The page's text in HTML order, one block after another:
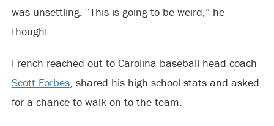
was unsettling. “This is going to be weird,” he
thought.
French reached out to Carolina baseball head coach
Scott Forbes, shared his high school stats and asked
for a chance to walk on to the team.